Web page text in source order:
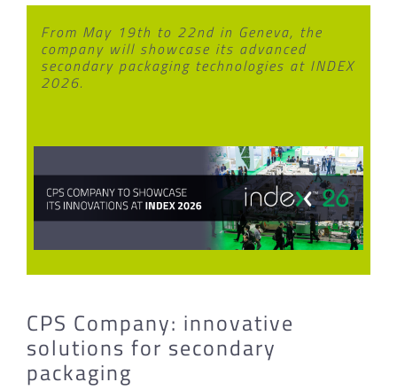
From May 19th to 22nd in Geneva, the
company will showcase its advanced
secondary packaging technologies at INDEX
2026.
CPS Company: innovative
solutions for secondary
packaging